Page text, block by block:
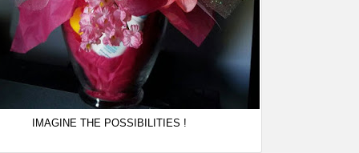
IMAGINE THE POSSIBILITIES !